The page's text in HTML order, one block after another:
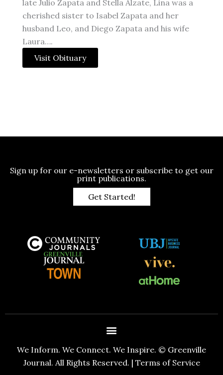
late Julio Zapata and Stella Alzate, Lina was a
cherished sister to Isabel Zapata and her
husband Leo, and Diego Zapata and his wife
Laura….
Visit Obituary
Sign up for our e-newsletters or subscribe to get our
print publications.
Get Started!
We Inform. We Connect. We Inspire. © Greenville
Journal. All Rights Reserved. | Terms of Service